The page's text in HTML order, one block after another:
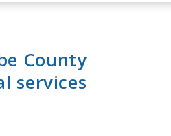
County
services